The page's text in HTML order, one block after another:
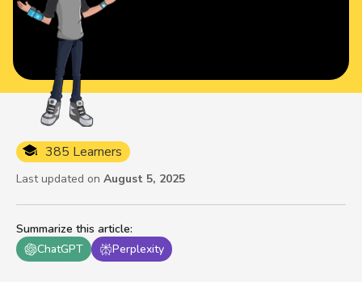
Summarize this article:
ChatGPT
Perplexity
385 Learners
Last updated on August 5, 2025